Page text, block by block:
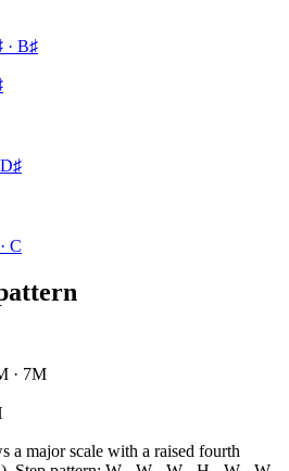
· B♯
C
· 7M
a major scale with a raised fourth